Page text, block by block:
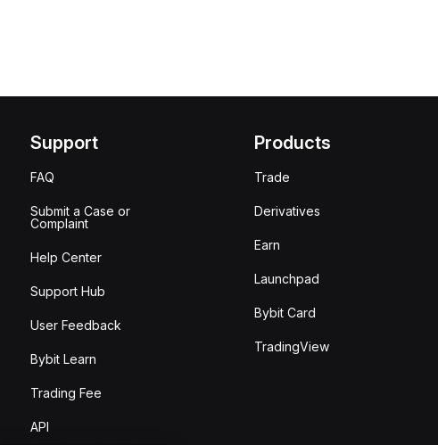
Support
FAQ
Submit a Case or
Complaint
Help Center
Support Hub
User Feedback
Bybit Learn
Trading Fee
API
Products
Trade
Derivatives
Earn
Launchpad
Bybit Card
TradingView